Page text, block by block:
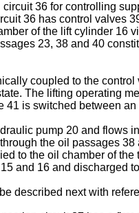
36 for controlling
36 has control valves
of the lift cylinder
23, 38 and 40
coupled to the
The lifting operating
41 is switched between
pump 20 and flows
the oil passages
to the oil chamber of
and 16 and discharged
described next with